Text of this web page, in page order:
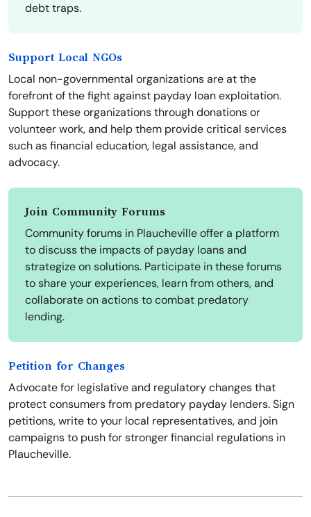
debt traps.
Support Local NGOs
Local non-governmental organizations are at the
forefront of the fight against payday loan exploitation.
Support these organizations through donations or
volunteer work, and help them provide critical services
such as financial education, legal assistance, and
advocacy.
Join Community Forums
Community forums in Plaucheville offer a platform
to discuss the impacts of payday loans and
strategize on solutions. Participate in these forums
to share your experiences, learn from others, and
collaborate on actions to combat predatory
lending.
Petition for Changes
Advocate for legislative and regulatory changes that
protect consumers from predatory payday lenders. Sign
petitions, write to your local representatives, and join
campaigns to push for stronger financial regulations in
Plaucheville.